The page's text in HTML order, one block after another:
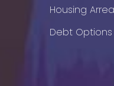
Housing
Debt Options